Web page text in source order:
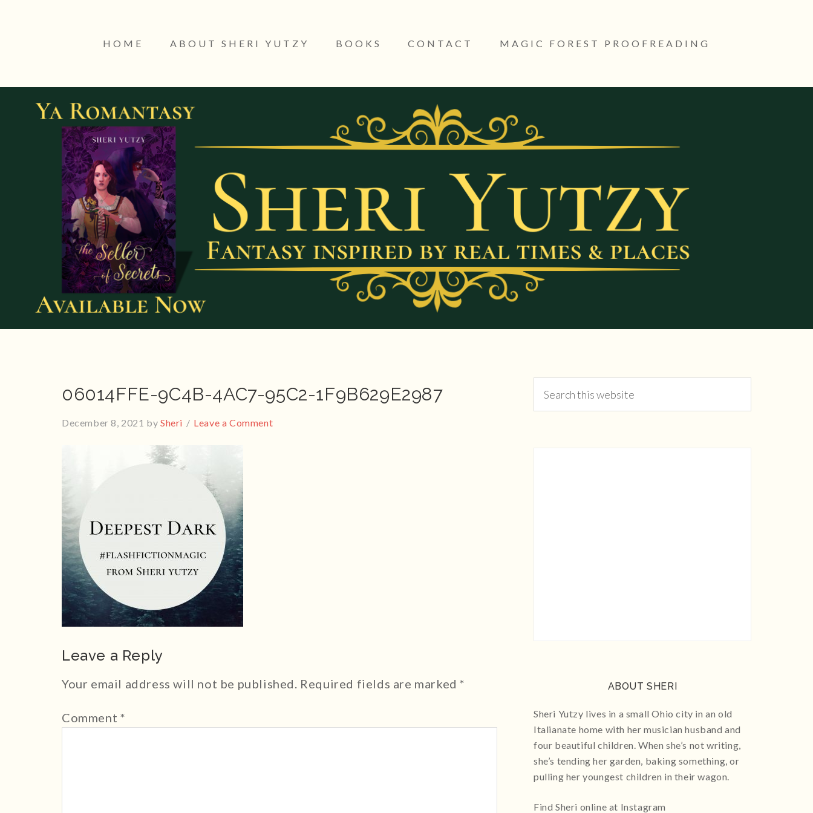
HOME ABOUT SHERI YUTZY BOOKS CONTACT MAGIC FOREST PROOFREADING
06014FFE-9C4B-4AC7-95C2-1F9B629E2987
December 8, 2021 bySheri Leave a Comment
Leave a Reply
Your email address will not be published. Required fields are marked*
Comment *
ABOUT SHERI
Sheri Yutzy lives in a small Ohio city in an old
Italianate home with her musician husband and
four beautiful children. When she’s not writing,
she’s tending her garden, baking something, or
pulling her youngest children in their wagon.
Find Sheri online at Instagram